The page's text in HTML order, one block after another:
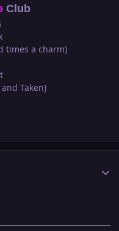
Club
times a charm)
Taken)